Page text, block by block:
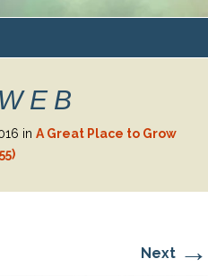
in A Great Place to Grow
Next →